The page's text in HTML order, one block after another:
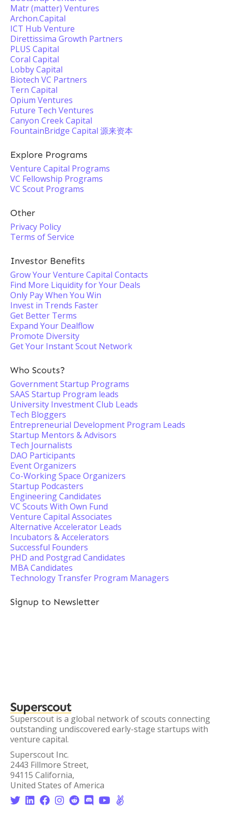
Matr (matter) Ventures
Archon.Capital
ICT Hub Venture
Direttissima Growth Partners
PLUS Capital
Coral Capital
Lobby Capital
Biotech VC Partners
Tern Capital
Opium Ventures
Future Tech Ventures
Canyon Creek Capital
FountainBridge Capital 源来资本
Explore Programs
Venture Capital Programs
VC Fellowship Programs
VC Scout Programs
Other
Privacy Policy
Terms of Service
Investor Benefits
Grow Your Venture Capital Contacts
Find More Liquidity for Your Deals
Only Pay When You Win
Invest in Trends Faster
Get Better Terms
Expand Your Dealflow
Promote Diversity
Get Your Instant Scout Network
Who Scouts?
Government Startup Programs
SAAS Startup Program leads
University Investment Club Leads
Tech Bloggers
Entrepreneurial Development Program Leads
Startup Mentors & Advisors
Tech Journalists
DAO Participants
Event Organizers
Co-Working Space Organizers
Startup Podcasters
Engineering Candidates
VC Scouts With Own Fund
Venture Capital Associates
Alternative Accelerator Leads
Incubators & Accelerators
Successful Founders
PHD and Postgrad Candidates
MBA Candidates
Technology Transfer Program Managers
Signup to Newsletter
Superscout
Superscout is a global network of scouts connecting
outstanding undiscovered early-stage startups with
venture capital.
Superscout Inc.
2443 Fillmore Street,
94115 California,
United States of America
       